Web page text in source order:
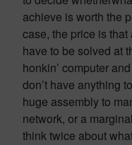
achieve is worth the
case, the price is
have to be solved at
honkin’ computer
don’t have anything
huge assembly to
network, or a
think twice about